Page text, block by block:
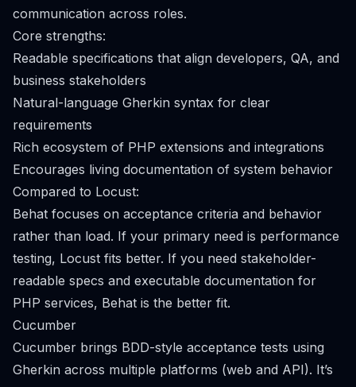
communication across roles.
Core strengths:
Readable specifications that align developers, QA, and
business stakeholders
Natural-language Gherkin syntax for clear
requirements
Rich ecosystem of PHP extensions and integrations
Encourages living documentation of system behavior
Compared to Locust:
Behat focuses on acceptance criteria and behavior
rather than load. If your primary need is performance
testing, Locust fits better. If you need stakeholder-
readable specs and executable documentation for
PHP services, Behat is the better fit.
Cucumber
Cucumber brings BDD-style acceptance tests using
Gherkin across multiple platforms (web and API). It’s